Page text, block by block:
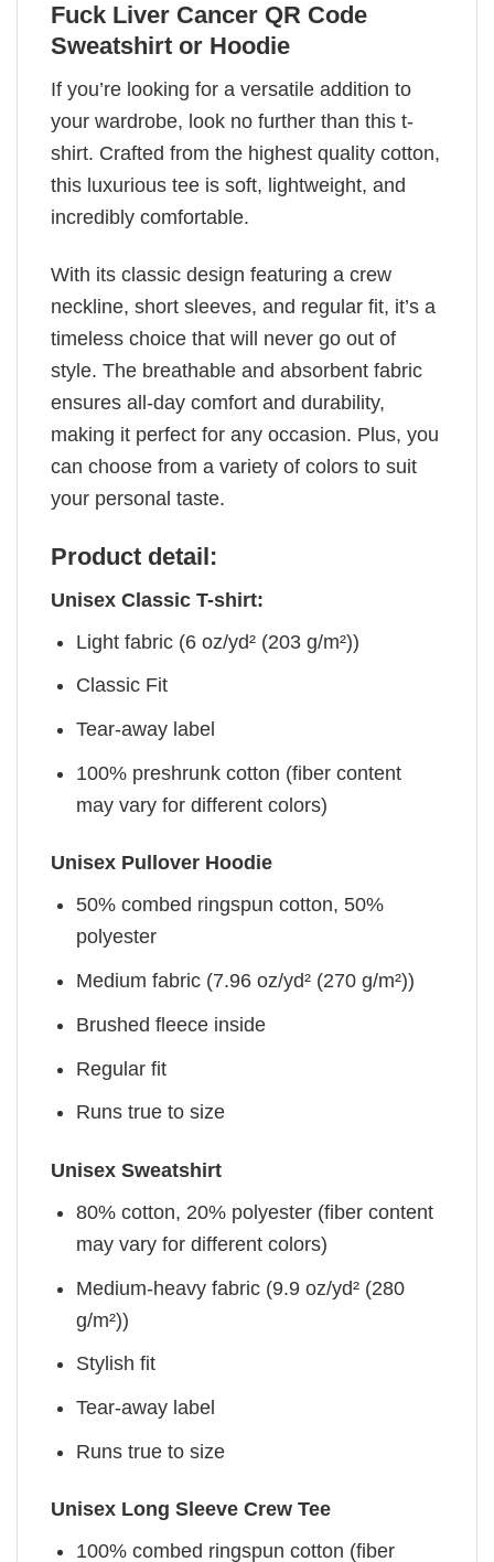
Fuck Liver Cancer QR Code
Sweatshirt or Hoodie
If you’re looking for a versatile addition to
your wardrobe, look no further than this t-
shirt. Crafted from the highest quality cotton,
this luxurious tee is soft, lightweight, and
incredibly comfortable.
With its classic design featuring a crew
neckline, short sleeves, and regular fit, it’s a
timeless choice that will never go out of
style. The breathable and absorbent fabric
ensures all-day comfort and durability,
making it perfect for any occasion. Plus, you
can choose from a variety of colors to suit
your personal taste.
Product detail:
Unisex Classic T-shirt:
Light fabric (6 oz/yd² (203 g/m²))
Classic Fit
Tear-away label
100% preshrunk cotton (fiber content
may vary for different colors)
Unisex Pullover Hoodie
50% combed ringspun cotton, 50%
polyester
Medium fabric (7.96 oz/yd² (270 g/m²))
Brushed fleece inside
Regular fit
Runs true to size
Unisex Sweatshirt
80% cotton, 20% polyester (fiber content
may vary for different colors)
Medium-heavy fabric (9.9 oz/yd² (280
g/m²))
Stylish fit
Tear-away label
Runs true to size
Unisex Long Sleeve Crew Tee
100% combed ringspun cotton (fiber